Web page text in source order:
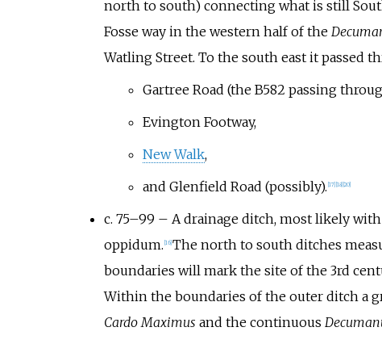
north to south) connecting what is still
Fosse way in the western half of the
Watling Street. To the south east it passed
Gartree Road (the B582 passing
Evington Footway,
New Walk,
and Glenfield Road (possibly). 17] 18] 20]
c. 75–99 – A drainage ditch, most likely
oppidum. 16] The north to south ditches
boundaries will mark the site of the 3rd
Within the boundaries of the outer ditch a
Cardo Maximus and the continuous